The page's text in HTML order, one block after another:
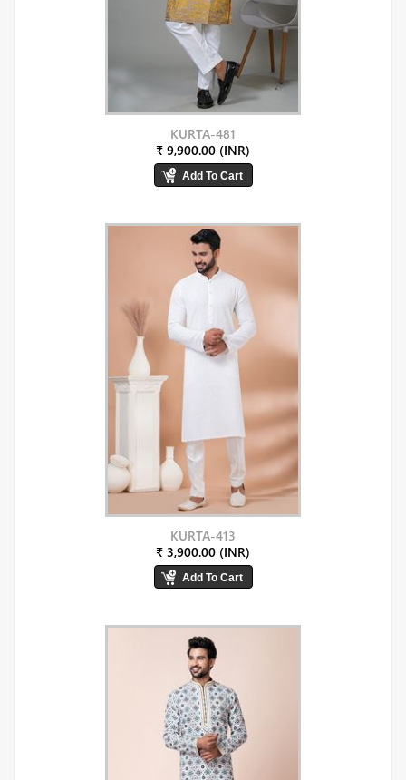
KURTA-481
₹ 9,900.00 (INR)
KURTA-413
₹ 3,900.00 (INR)